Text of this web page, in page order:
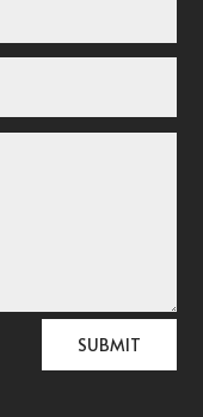
SUBMIT